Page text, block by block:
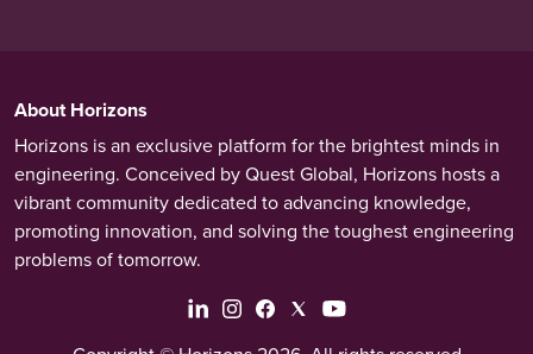
About Horizons
Horizons is an exclusive platform for the brightest minds in
engineering. Conceived by Quest Global, Horizons hosts a
vibrant community dedicated to advancing knowledge,
promoting innovation, and solving the toughest engineering
problems of tomorrow.